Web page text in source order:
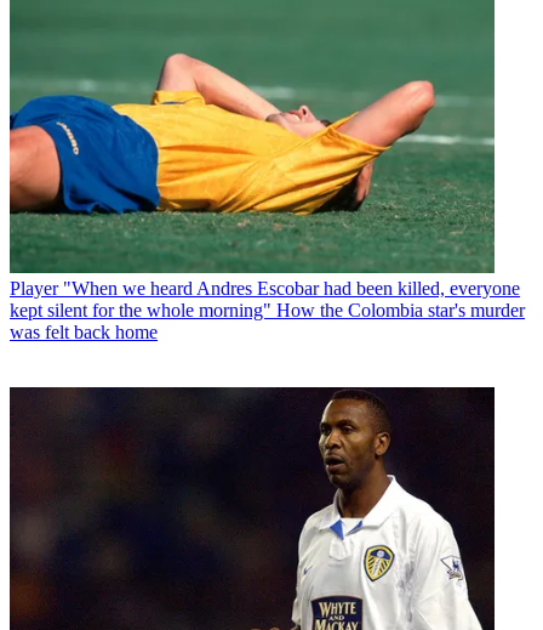
Player "When we heard Andres Escobar had been killed, everyone
kept silent for the whole morning" How the Colombia star's murder
was felt back home